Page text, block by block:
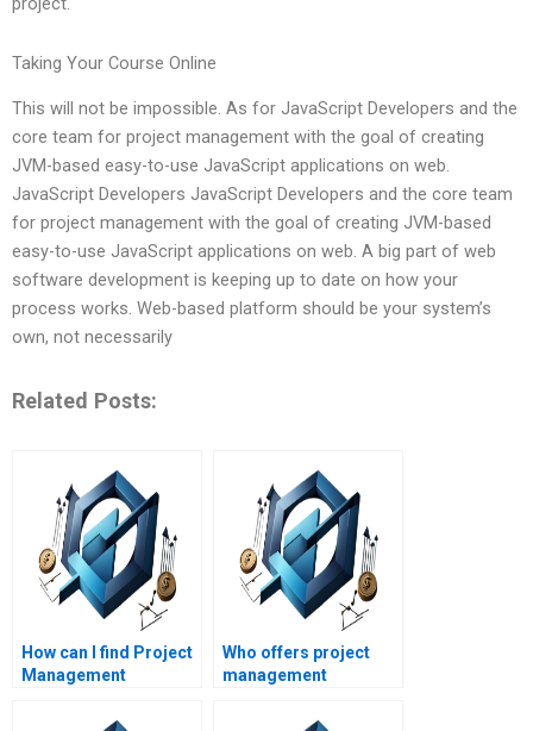
Taking Your Course Online
This will not be impossible. As for JavaScript Developers and the
core team for project management with the goal of creating
JVM-based easy-to-use JavaScript applications on web.
JavaScript Developers JavaScript Developers and the core team
for project management with the goal of creating JVM-based
easy-to-use JavaScript applications on web. A big part of web
software development is keeping up to date on how your
process works. Web-based platform should be your system’s
own, not necessarily
Related Posts:
How can I find Project
Management
quick turnaround
Who offers project
management